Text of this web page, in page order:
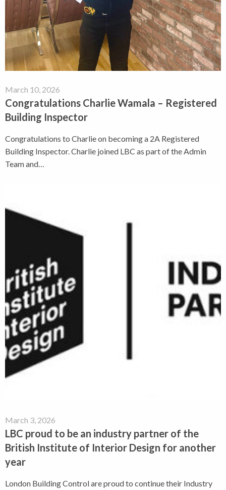
March 10, 2026
Congratulations Charlie Wamala – Registered
Building Inspector
Congratulations to Charlie on becoming a 2A Registered
Building Inspector. Charlie joined LBC as part of the Admin
Team and…
March 3, 2026
LBC proud to be an industry partner of the
British Institute of Interior Design for another
year
London Building Control are proud to continue their Industry